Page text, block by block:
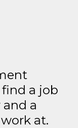
find a job
a
at.